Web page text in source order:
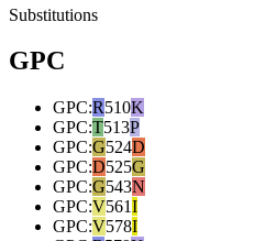
Substitutions
GPC
GPC:R510K
GPC:T513P
GPC:G524D
GPC:D525G
GPC:G543N
GPC:V561I
GPC:V578I